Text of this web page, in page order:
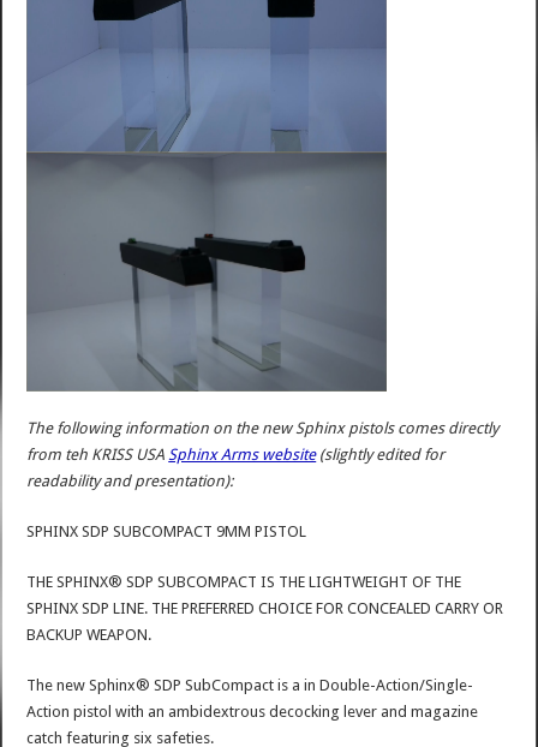
The following information on the new Sphinx pistols comes directly
from teh KRISS USASphinx Arms website(slightly edited for
readability and presentation):
SPHINX SDP SUBCOMPACT 9MM PISTOL
THE SPHINX® SDP SUBCOMPACT IS THE LIGHTWEIGHT OF THE
SPHINX SDP LINE. THE PREFERRED CHOICE FOR CONCEALED CARRY OR
BACKUP WEAPON.
The new Sphinx® SDP SubCompact is a in Double-Action/Single-
Action pistol with an ambidextrous decocking lever and magazine
catch featuring six safeties.